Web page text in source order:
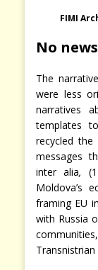
FIMI
No
The
were less
narratives
templates
recycled
messages
inter alia,
Moldova’s
framing EU
with Russia
Transnistrian